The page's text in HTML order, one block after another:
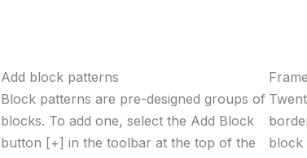
Add block patterns
Block patterns are pre-designed groups of
blocks. To add one, select the Add Block
button [+] in the toolbar at the top of the
block